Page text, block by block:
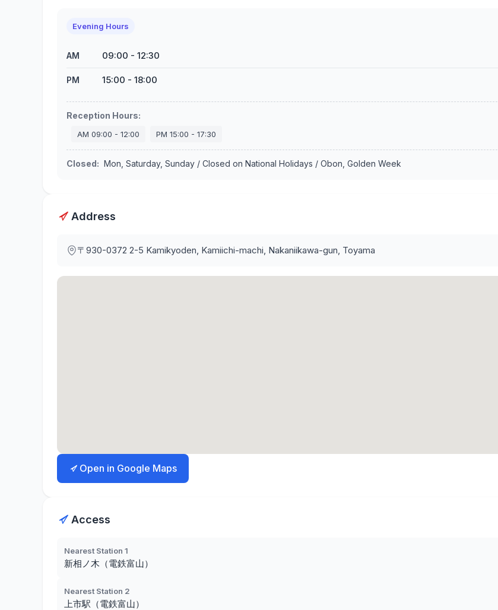
Evening Hours
AM 09:00 - 12:30
PM 15:00 - 18:00
Reception Hours:
AM 09:00 - 12:00 PM 15:00 - 17:30
Closed: Mon, Saturday, Sunday / Closed on National Holidays / Obon, Golden Week
Address
〒930-0372 2-5 Kamikyoden, Kamiichi-machi, Nakaniikawa-gun, Toyama
Open in Google Maps
Access
Nearest Station 1
新相ノ木（電鉄富山）
Nearest Station 2
上市駅（電鉄富山）